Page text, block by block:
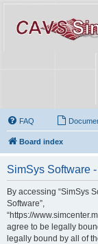
FAQ
Board index
SimSys Software
By accessing “SimSys
Software”,
“https://
agree to be legally
legally bound by all of